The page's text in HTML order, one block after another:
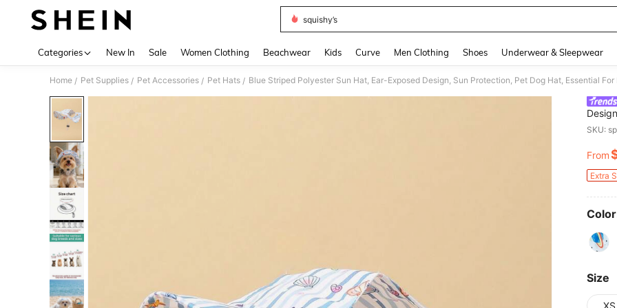
squishy’s
Categories New In Sale Women Clothing Beachwear Kids Curve Men Clothing Shoes Underwear & Sleepwear
Home / Pet Supplies / Pet Accessories / Pet Hats /
All
SKU:
From
Extra
Size
XS